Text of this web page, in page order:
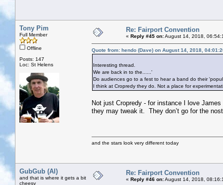
Tony Pim
Full Member
Offline
Posts: 147
Loc: St Helens
Re: Fairport Convention
« Reply #45 on:August 14, 2018,
Quote from: hendo (Dave) on August 14, 2018,
Interesting thread.
We are back in to the......'
Do audiences go to a fest to hear a band do their
I think at Cropredy they do. Not a place for
Not just Cropredy - for instance I love
they may tweak it. They don’t go for the
and the stars look very different today
GubGub (Al)
and that is where it gets a bit
cheesy
Re: Fairport Convention
« Reply #46 on:August 14, 2018,